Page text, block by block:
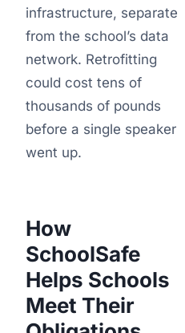
infrastructure, separate
from the school’s data
network. Retrofitting
could cost tens of
thousands of pounds
before a single speaker
went up.
How
SchoolSafe
Helps Schools
Meet Their